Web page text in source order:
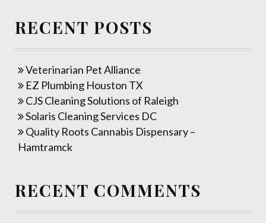
RECENT POSTS
Veterinarian Pet Alliance
EZ Plumbing Houston TX
CJS Cleaning Solutions of Raleigh
Solaris Cleaning Services DC
Quality Roots Cannabis Dispensary –
Hamtramck
RECENT COMMENTS